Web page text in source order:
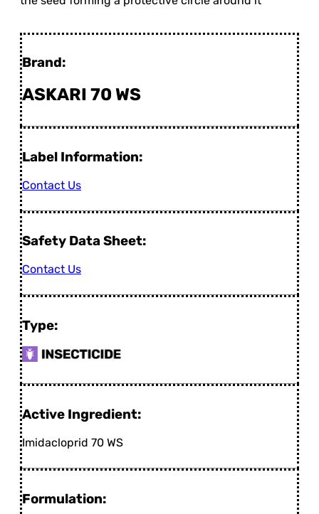
Brand:
ASKARI 70 WS
Label Information:
Contact Us
Safety Data Sheet:
Contact Us
Type:
Active Ingredient:
Imidacloprid 70 WS
Formulation: